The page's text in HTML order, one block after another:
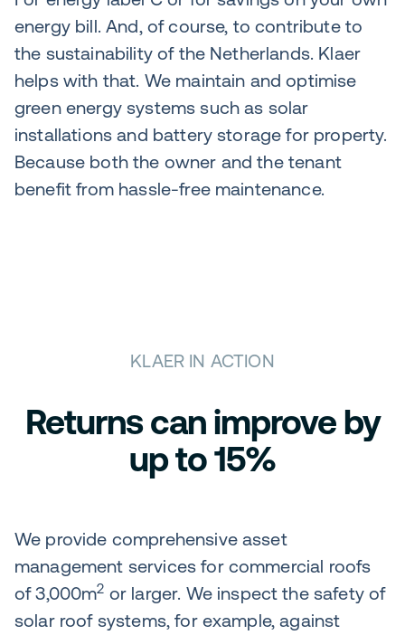
energy bill. And, of course, to contribute to
the sustainability of the Netherlands. Klaer
helps with that. We maintain and optimise
green energy systems such as solar
installations and battery storage for property.
Because both the owner and the tenant
benefit from hassle-free maintenance.
KLAER IN ACTION
Returns can improve by
up to 15%
We provide comprehensive asset
management services for commercial roofs
of 3,000m2 or larger. We inspect the safety of
solar roof systems, for example, against